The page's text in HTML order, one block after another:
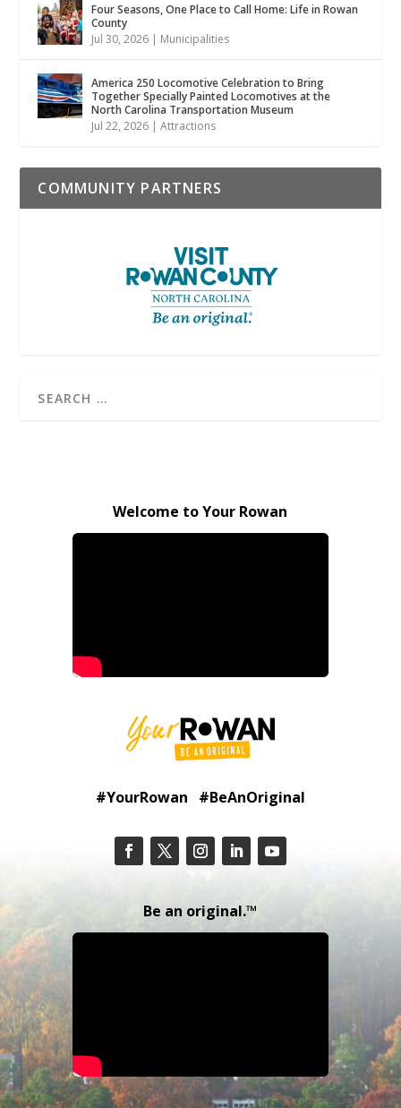
Four Seasons, One Place to Call Home: Life in Rowan
County
Jul 30, 2026 | Municipalities
America 250 Locomotive Celebration to Bring
Together Specially Painted Locomotives at the
North Carolina Transportation Museum
Jul 22, 2026 |Attractions
COMMUNITY PARTNERS
Welcome to Your Rowan
#YourRowan #BeAnOriginal
Be an original.™